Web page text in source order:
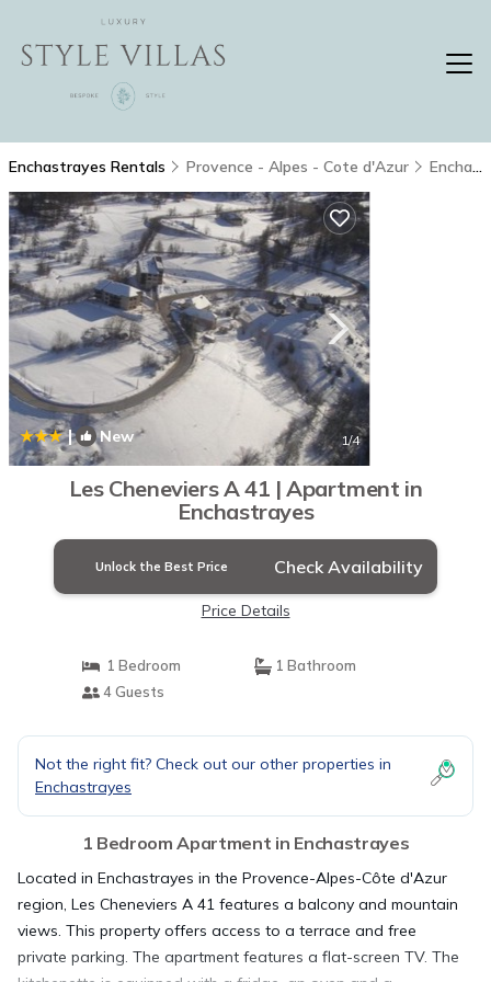
Enchastrayes Rentals Provence - Alpes - Cote d'Azur Enchastrayes
| New 1/4
Les Cheneviers A 41 | Apartment in
Enchastrayes
Unlock the Best Price Check Availability
Price Details
1 Bedroom
1 Bathroom
4 Guests
Not the right fit? Check out our other properties in
Enchastrayes
1 Bedroom Apartment in Enchastrayes
Located in Enchastrayes in the Provence-Alpes-Côte d'Azur
region, Les Cheneviers A 41 features a balcony and mountain
views. This property offers access to a terrace and free
private parking. The apartment features a flat-screen TV. The